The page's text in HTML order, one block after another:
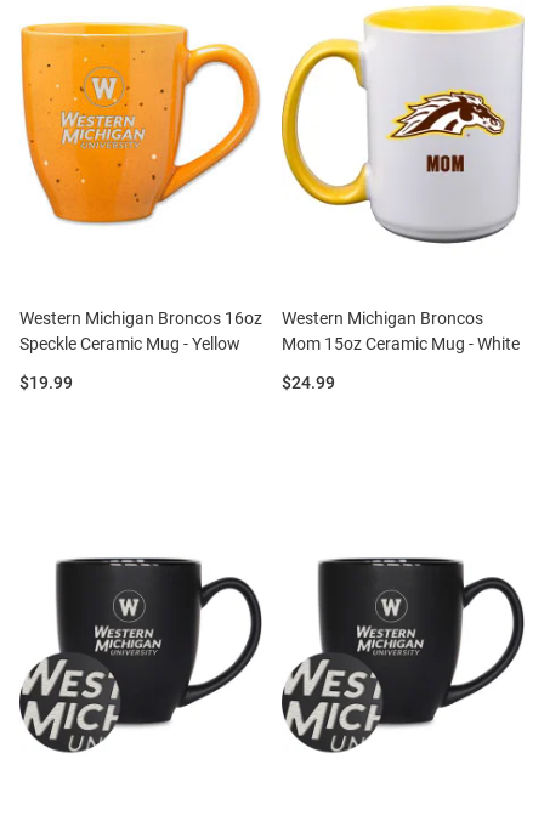
Western Michigan Broncos 16oz
Speckle Ceramic Mug - Yellow
Price:
$19.99
Western Michigan Broncos
Mom 15oz Ceramic Mug - White
Price:
$24.99